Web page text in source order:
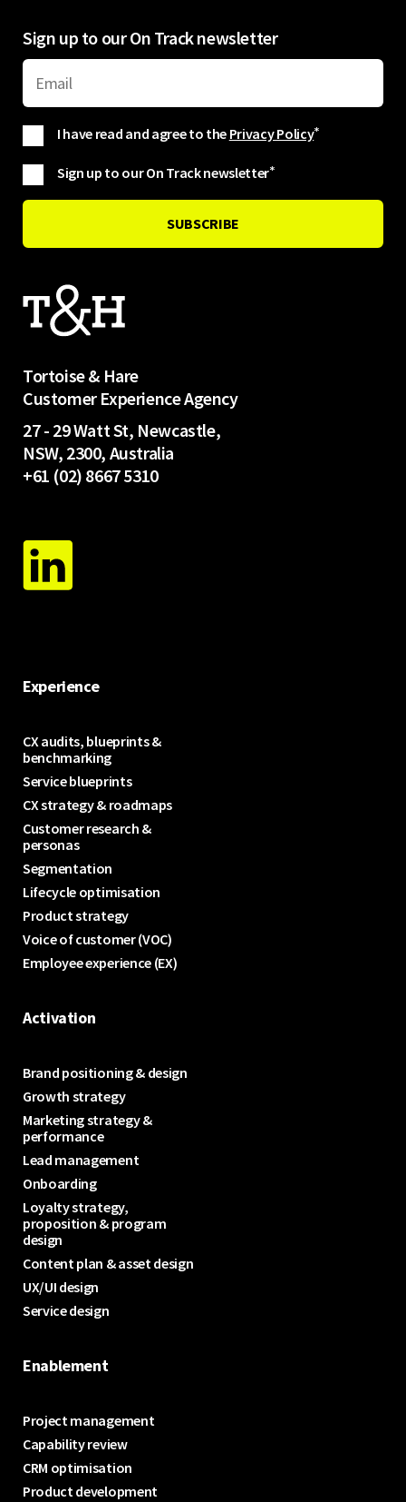
Sign up to our On Track newsletter
I have read and agree to the Privacy Policy*
Sign up to our On Track newsletter*
Tortoise & Hare
Customer Experience Agency
27 - 29 Watt St, Newcastle,
NSW, 2300, Australia
+61 (02) 8667 5310
Experience
CX audits, blueprints &
benchmarking
Service blueprints
CX strategy & roadmaps
Customer research &
personas
Segmentation
Lifecycle optimisation
Product strategy
Voice of customer (VOC)
Employee experience (EX)
Activation
Brand positioning & design
Growth strategy
Marketing strategy &
performance
Lead management
Onboarding
Loyalty strategy,
proposition & program
design
Content plan & asset design
UX/UI design
Service design
Enablement
Project management
Capability review
CRM optimisation
Product development